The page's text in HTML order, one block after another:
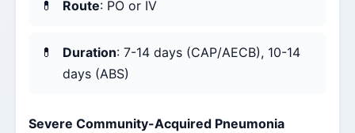
Route: PO or IV
Duration: 7-14 days (CAP/AECB), 10-14
days (ABS)
Severe Community-Acquired Pneumonia